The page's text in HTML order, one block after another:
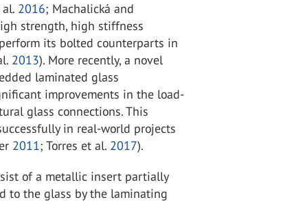
2016; Machalická and
strength, high stiffness
its bolted counterparts in
2013). More recently, a novel
laminated glass
improvements in the load-
glass connections. This
in real-world projects
2011; Torres et al. 2017).
of a metallic insert partially
to the glass by the laminating